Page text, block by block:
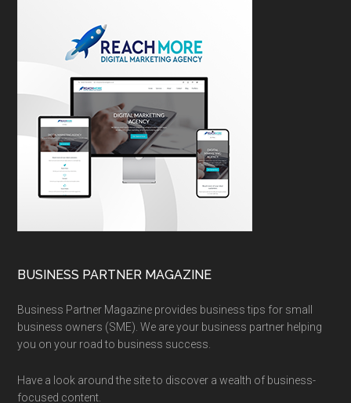
BUSINESS PARTNER MAGAZINE
Business Partner Magazine provides business tips for small
business owners (SME). We are your business partner helping
you on your road to business success.
Have a look around the site to discover a wealth of business-
focused content.